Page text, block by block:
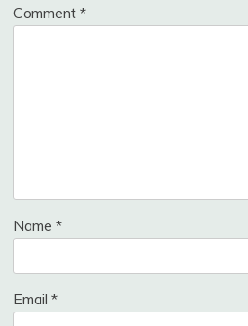
Comment *
Name *
Email *